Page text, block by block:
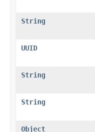
String
UUID
String
String
Object